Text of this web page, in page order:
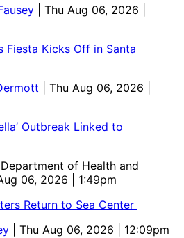
| Thu Aug 06, 2026 |
Fiesta Kicks Off in Santa
| Thu Aug 06, 2026 |
Outbreak Linked to
Department of Health and
06, 2026 | 1:49pm
Return to Sea Center
| Thu Aug 06, 2026 | 12:09pm